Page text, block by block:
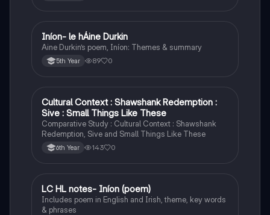
Irish
Iníon- le hÁine Durkin
Aine Durkin’s poem, Iníon: Themes & summary
5th Year 89 0
English
Cultural Context : Shawshank Redemption :
Sive : Small Things Like These
Comparative Study : Cultural Context : Shawshank
Redemption, Sive and Small Things Like These
6th Year 143 0
Irish
LC HL notes- Iníon (poem)
Includes poem in English and Irish, theme, key words
& phrases